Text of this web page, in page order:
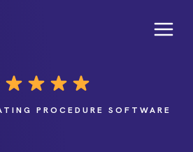
PROCEDURE SOFTWARE